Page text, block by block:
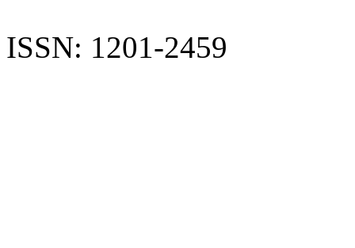
ISSN: 1201-2459